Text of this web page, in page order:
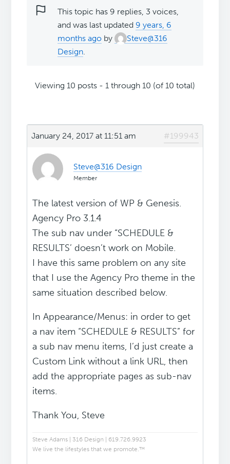
This topic has 9 replies, 3 voices,
and was last updated 9 years, 6
months ago by
Steve@316
Design.
Viewing 10 posts - 1 through 10 (of 10 total)
January 24, 2017 at 11:51 am #199943
Steve@316 Design
Member
The latest version of WP & Genesis.
Agency Pro 3.1.4
The sub nav under “SCHEDULE &
RESULTS’ doesn’t work on Mobile.
I have this same problem on any site
that I use the Agency Pro theme in the
same situation described below.
In Appearance/Menus: in order to get
a nav item “SCHEDULE & RESULTS” for
a sub nav menu items, I’d just create a
Custom Link without a link URL, then
add the appropriate pages as sub-nav
items.
Thank You, Steve
Steve Adams | 316 Design | 619.726.9923
We live the lifestyles that we promote.™